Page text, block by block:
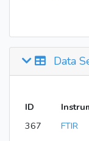
Data
ID
367
FTIR